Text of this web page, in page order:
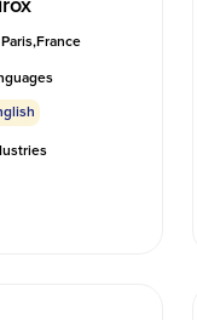
Paris,France